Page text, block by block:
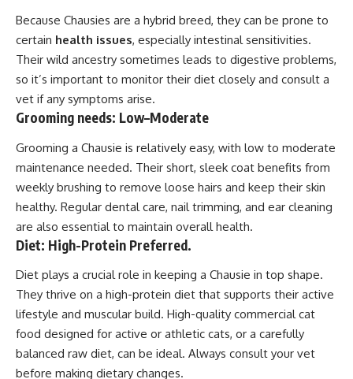
Because Chausies are a hybrid breed, they can be prone to
certain health issues, especially intestinal sensitivities.
Their wild ancestry sometimes leads to digestive problems,
so it’s important to monitor their diet closely and consult a
vet if any symptoms arise.
Grooming needs: Low–Moderate
Grooming a Chausie is relatively easy, with low to moderate
maintenance needed. Their short, sleek coat benefits from
weekly brushing to remove loose hairs and keep their skin
healthy. Regular dental care, nail trimming, and ear cleaning
are also essential to maintain overall health.
Diet: High-Protein Preferred.
Diet plays a crucial role in keeping a Chausie in top shape.
They thrive on a high-protein diet that supports their active
lifestyle and muscular build. High-quality commercial cat
food designed for active or athletic cats, or a carefully
balanced raw diet, can be ideal. Always consult your vet
before making dietary changes.